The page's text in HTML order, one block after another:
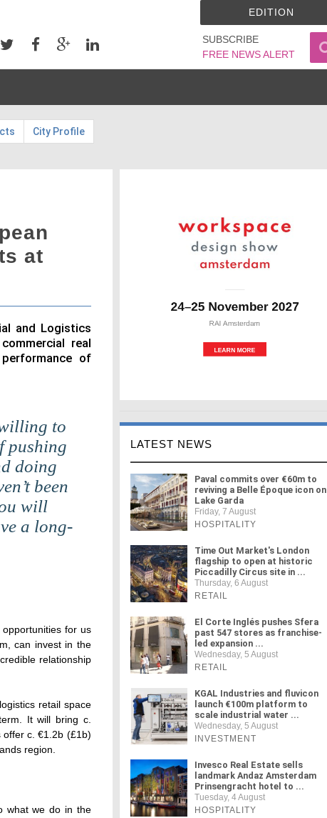
SUBSCRIBE
FREE NEWS ALERT
EDITION
City Profile
at
and Logistics
real
of
to
pushing
doing
been
will
a long-
for us
can invest in the
relationship
retail space
It will bring c.
offer c. €1.2b (£1b)
region.
what we do in the
LATEST NEWS
Paval commits over €60m to
reviving a Belle Époque icon on
Lake Garda
Friday, 7 August
HOSPITALITY
Time Out Market's London
flagship to open at historic
Piccadilly Circus site in ...
Thursday, 6 August
RETAIL
El Corte Inglés pushes Sfera
past 547 stores as franchise-
led expansion ...
Wednesday, 5 August
RETAIL
KGAL Industries and fluvicon
launch €100m platform to
scale industrial water ...
Wednesday, 5 August
INVESTMENT
Invesco Real Estate sells
landmark Andaz Amsterdam
Prinsengracht hotel to ...
Tuesday, 4 August
HOSPITALITY